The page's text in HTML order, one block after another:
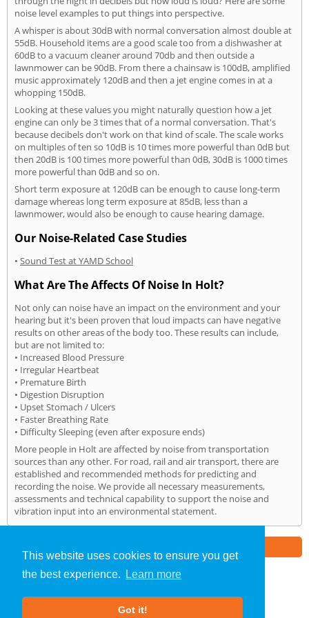
This website uses cookies to ensure you get
the best experience.
Learn more
Got it!
noise level examples to put things into perspective.
A whisper is about 30dB with normal conversation almost double at
55dB. Household items are a good scale too from a dishwasher at
60dB to a vacuum cleaner around 70db and then outside a
lawnmower can be 90dB. From there a chainsaw is 100dB, amplified
music approximately 120dB and then a jet engine comes in at a
whopping 150dB.
Looking at these values you might naturally question how a jet
engine can only be 3 times that of a normal conversation. That's
because decibels don't work on that kind of scale. The scale works
on multiples of ten so 10dB is 10 times more powerful than 0dB but
then 20dB is 100 times more powerful than 0dB, 30dB is 1000 times
more powerful than 0dB and so on.
Short term exposure at 120dB can be enough to cause long-term
damage whereas long term exposure at 85dB, less than a
lawnmower, would also be enough to cause hearing damage.
Our Noise-Related Case Studies
• Sound Test at YAMD School
What Are The Affects Of Noise In Holt?
Not only can noise have an impact on the environment and your
hearing but it's been proven that loud impacts can have negative
results on other areas of the body too. These results can include,
but are not limited to:
• Increased Blood Pressure
• Irregular Heartbeat
• Premature Birth
• Digestion Disruption
• Upset Stomach / Ulcers
• Faster Breathing Rate
• Difficulty Sleeping (even after exposure ends)
More people in Holt are affected by noise from transportation
sources than any other. For road, rail and air transport, there are
established and recommended methods for predicting and
recording the noise. We provide all necessary measurements,
assessments and technical capability to support the noise and
vibration input into an environmental statement.
Noise Impact Assessment»Holt» Home